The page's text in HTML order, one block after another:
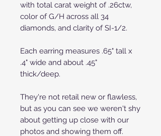
with total carat weight of .26ctw,
color of G/H across all 34
diamonds, and clarity of SI-1/2.
Each earring measures .65" tall x
.4" wide and about .45"
thick/deep.
They're not retail new or flawless,
but as you can see we weren't shy
about getting up close with our
photos and showing them off.